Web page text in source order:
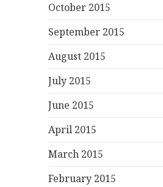
October 2015
September 2015
August 2015
July 2015
June 2015
April 2015
March 2015
February 2015